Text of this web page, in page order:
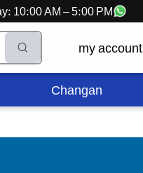
10:00 AM – 5:00 PM
my account
Changan